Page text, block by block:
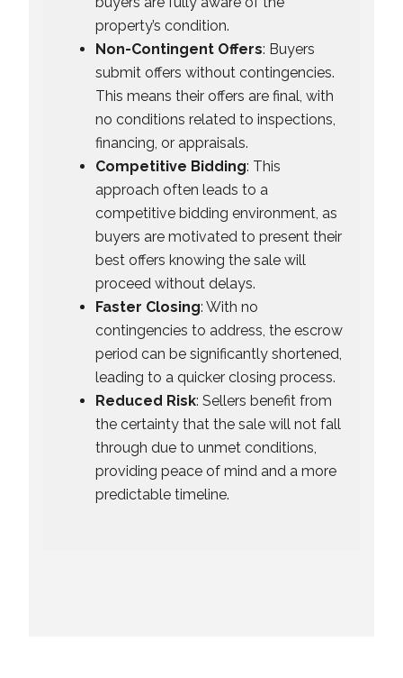
property’s condition.
Non-Contingent Offers: Buyers
submit offers without contingencies.
This means their offers are final, with
no conditions related to inspections,
financing, or appraisals.
Competitive Bidding: This
approach often leads to a
competitive bidding environment, as
buyers are motivated to present their
best offers knowing the sale will
proceed without delays.
Faster Closing: With no
contingencies to address, the escrow
period can be significantly shortened,
leading to a quicker closing process.
Reduced Risk: Sellers benefit from
the certainty that the sale will not fall
through due to unmet conditions,
providing peace of mind and a more
predictable timeline.